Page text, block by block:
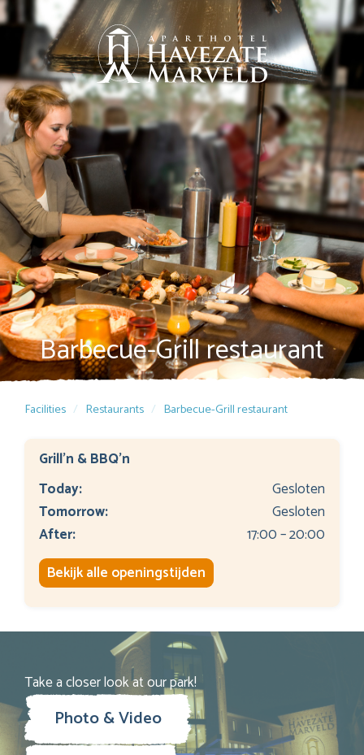
Barbecue-Grill restaurant
Facilities Restaurants Barbecue-Grill restaurant
Grill'n & BBQ'n
Today:
Gesloten
Tomorrow:
Gesloten
After:
17:00 – 20:00
Bekijk alle openingstijden
Take a closer look at our park!
Photo & Video